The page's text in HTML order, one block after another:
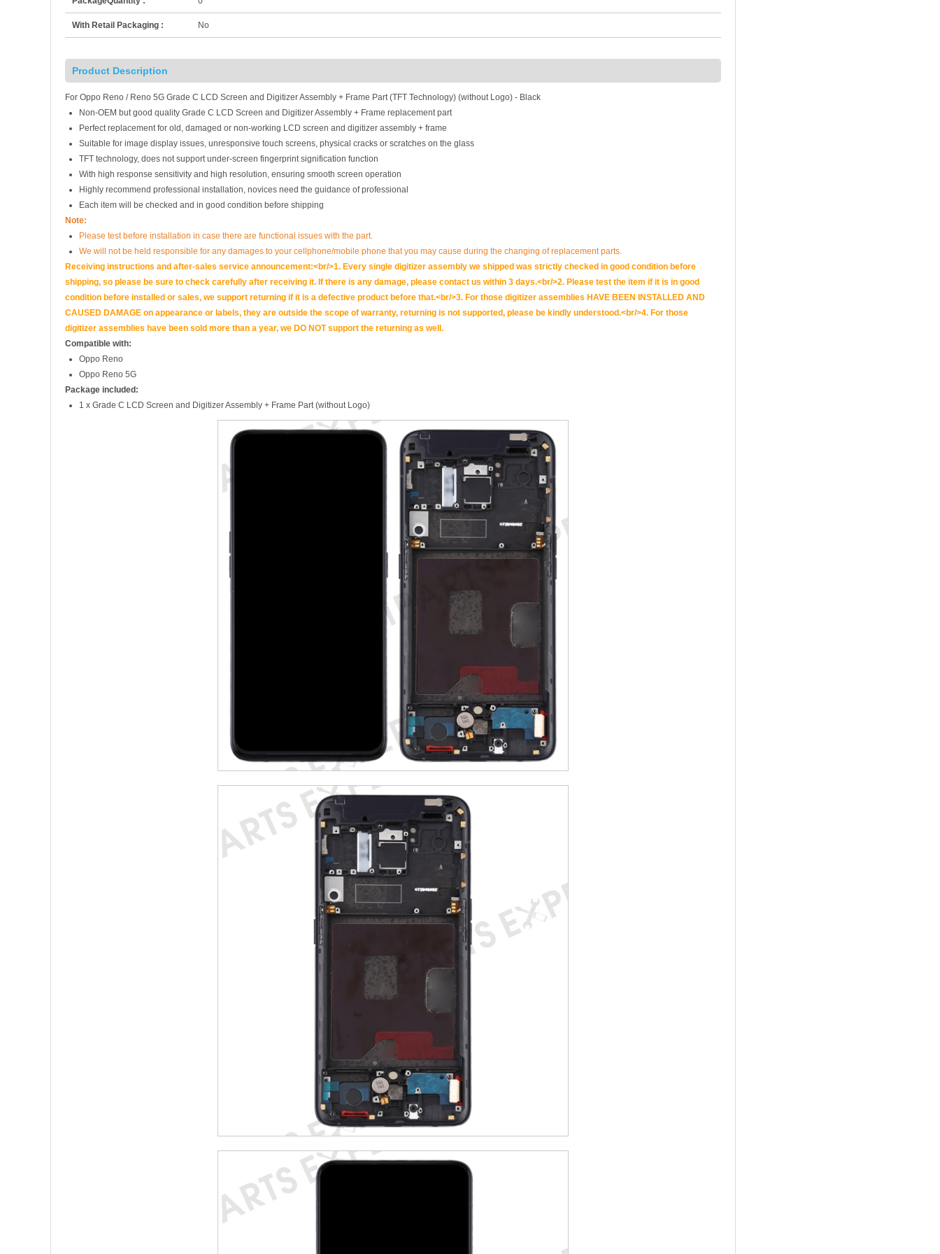
With Retail Packaging : No
Product Description
For Oppo Reno / Reno 5G Grade C LCD Screen and Digitizer Assembly + Frame Part (TFT Technology) (without Logo) - Black
Non-OEM but good quality Grade C LCD Screen and Digitizer Assembly + Frame replacement part
Perfect replacement for old, damaged or non-working LCD screen and digitizer assembly + frame
Suitable for image display issues, unresponsive touch screens, physical cracks or scratches on the glass
TFT technology, does not support under-screen fingerprint signification function
With high response sensitivity and high resolution, ensuring smooth screen operation
Highly recommend professional installation, novices need the guidance of professional
Each item will be checked and in good condition before shipping
Note:
Please test before installation in case there are functional issues with the part.
We will not be held responsible for any damages to your cellphone/mobile phone that you may cause during the changing of replacement parts.
Receiving instructions and after-sales service announcement:<br/>1. Every single digitizer assembly we shipped was strictly checked in good condition before
shipping, so please be sure to check carefully after receiving it. If there is any damage, please contact us within 3 days.<br/>2. Please test the item if it is in good
condition before installed or sales, we support returning if it is a defective product before that.<br/>3. For those digitizer assemblies HAVE BEEN INSTALLED AND
CAUSED DAMAGE on appearance or labels, they are outside the scope of warranty, returning is not supported, please be kindly understood.<br/>4. For those
digitizer assemblies have been sold more than a year, we DO NOT support the returning as well.
Compatible with:
Oppo Reno
Oppo Reno 5G
Package included:
1 x Grade C LCD Screen and Digitizer Assembly + Frame Part (without Logo)